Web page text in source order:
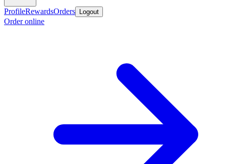
ProfileRewardsOrders Logout
Order online